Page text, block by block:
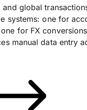
and global
systems: one for
for FX
manual data entry